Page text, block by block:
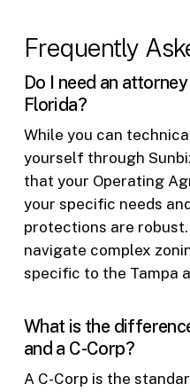
Frequently
Do I need an
Florida?
While you can
yourself through
that your Operating
your specific needs
protections are
navigate complex
specific to the Tampa
What is the
and a C-Corp?
A C-Corp is the